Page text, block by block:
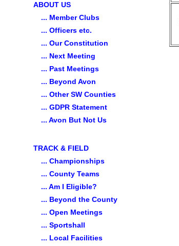
ABOUT US
... Member Clubs
... Officers etc.
... Our Constitution
... Next Meeting
... Past Meetings
... Beyond Avon
... Other SW Counties
... GDPR Statement
... Avon But Not Us
TRACK & FIELD
... Championships
... County Teams
... Am I Eligible?
... Beyond the County
... Open Meetings
... Sportshall
... Local Facilities